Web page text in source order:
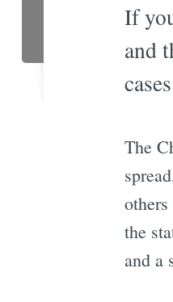
If
and
The
the
and a